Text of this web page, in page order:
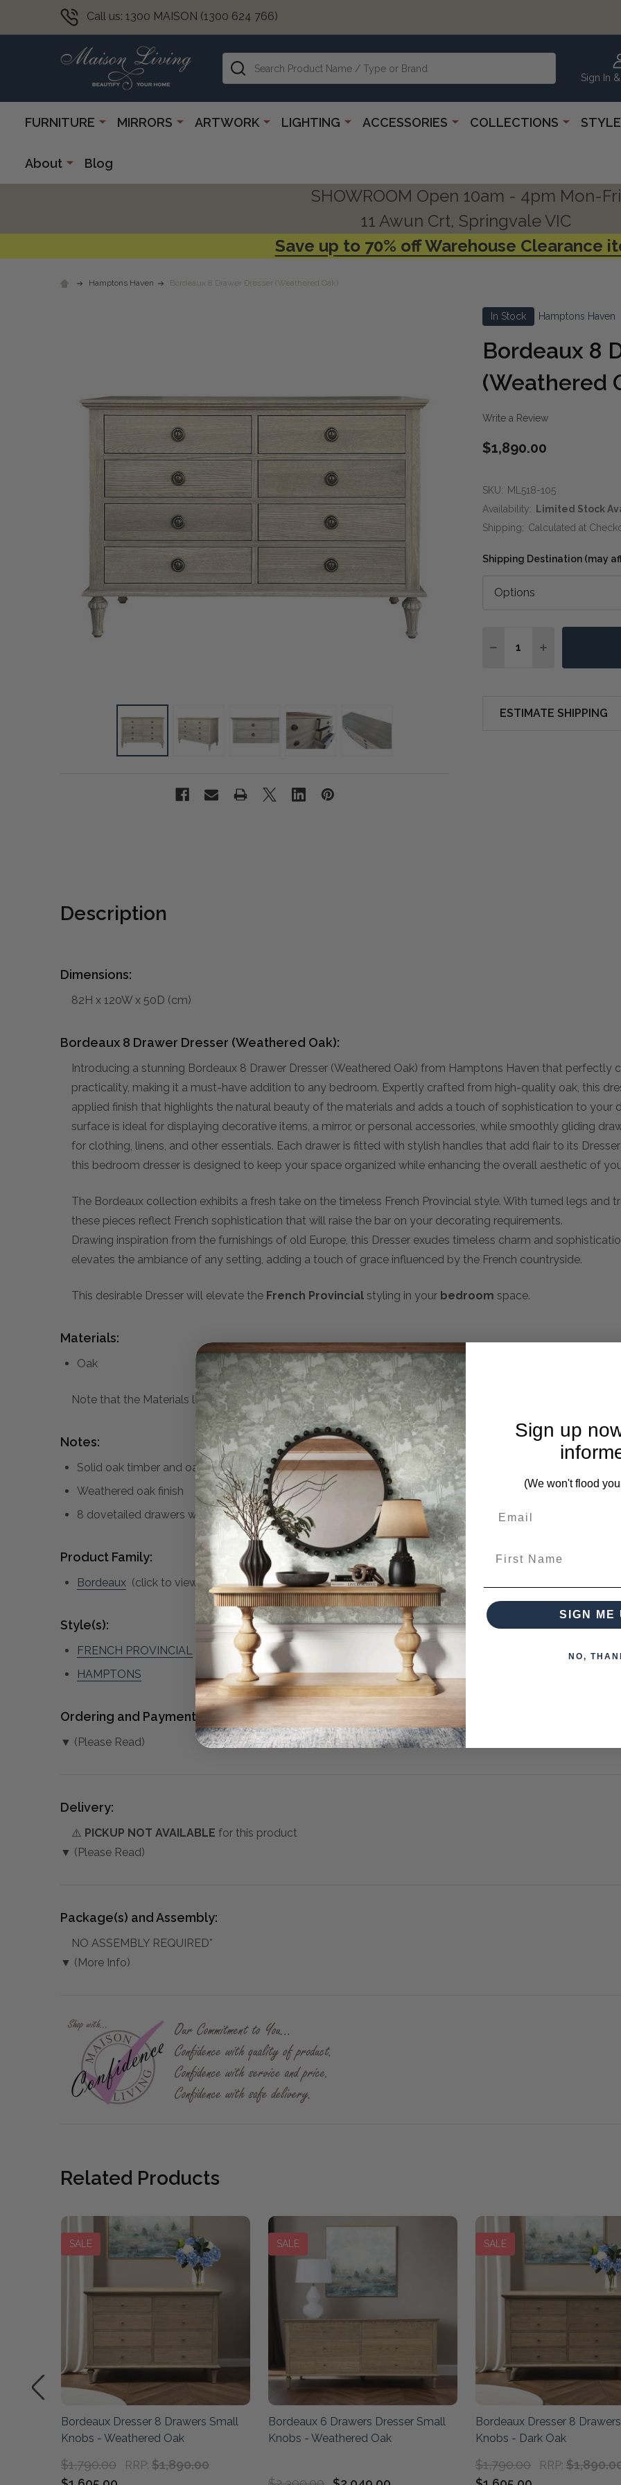
Call us: 1300 MAISON (1300 624 766)
Sign In
Search
FURNITURE MIRRORS ARTWORK LIGHTING ACCESSORIES COLLECTIONS
About Blog
SHOWROOM Open 10am - 4pm Mon-Fri
11 Awun Crt, Springvale VIC
Save up to 70% off Warehouse Clearance
Hamptons Haven Bordeaux 8 Drawer Dresser (Weathered Oak)
In Stock Hamptons Haven
Bordeaux 8
(Weathered
Write a Review
$1,890.00
SKU: ML518-105
Availability:
Limited Stock
Shipping: Calculated at
Shipping Destination (may
DECREASE QUANTITY
INCREASE
ESTIMATE SHIPPING
Description
Dimensions:
82H x 120W x 50D (cm)
Bordeaux 8 Drawer Dresser (Weathered Oak):
Introducing a stunning Bordeaux 8 Drawer Dresser (Weathered Oak) from Hamptons Haven that perfectly
practicality, making it a must-have addition to any bedroom. Expertly crafted from high-quality oak, this
applied finish that highlights the natural beauty of the materials and adds a touch of sophistication to your
surface is ideal for displaying decorative items, a mirror, or personal accessories, while smoothly gliding
for clothing, linens, and other essentials. Each drawer is fitted with stylish handles that add flair to its
this bedroom dresser is designed to keep your space organized while enhancing the overall aesthetic of
The Bordeaux collection exhibits a fresh take on the timeless French Provincial style. With turned legs and
these pieces reflect French sophistication that will raise the bar on your decorating requirements.
Drawing inspiration from the furnishings of old Europe, this Dresser exudes timeless charm and
elevates the ambiance of any setting, adding a touch of grace influenced by the French countryside.
This desirable Dresser will elevate the French Provincial styling in your bedroom space.
Materials:
Oak
Note that the Materials list above may not be complete. Please inquire if this is important to you and needs
Notes:
Solid oak timber and oak veneer
Weathered oak finish
8 dovetailed drawers with brass handles
Product Family:
Bordeaux (click to view other matching pieces from this collection)
Style(s):
FRENCH PROVINCIAL
HAMPTONS
Ordering and Payment:
▼ (Please Read)
Delivery:
⚠️ PICKUP NOT AVAILABLE for this product
▼ (Please Read)
Package(s) and Assembly:
NO ASSEMBLY REQUIRED*
▼ (More Info)
Related Products
SALE
Bordeaux Dresser 8 Drawers Small
Knobs - Weathered Oak
RRP: $1,890.00
$1,790.00
SALE
Bordeaux 6 Drawers Dresser Small
Knobs - Weathered Oak
SALE
Bordeaux Dresser 8
Knobs - Dark Oak
RRP:
$1,790.00
Sign up
(We won't flood
SIGN ME
NO,